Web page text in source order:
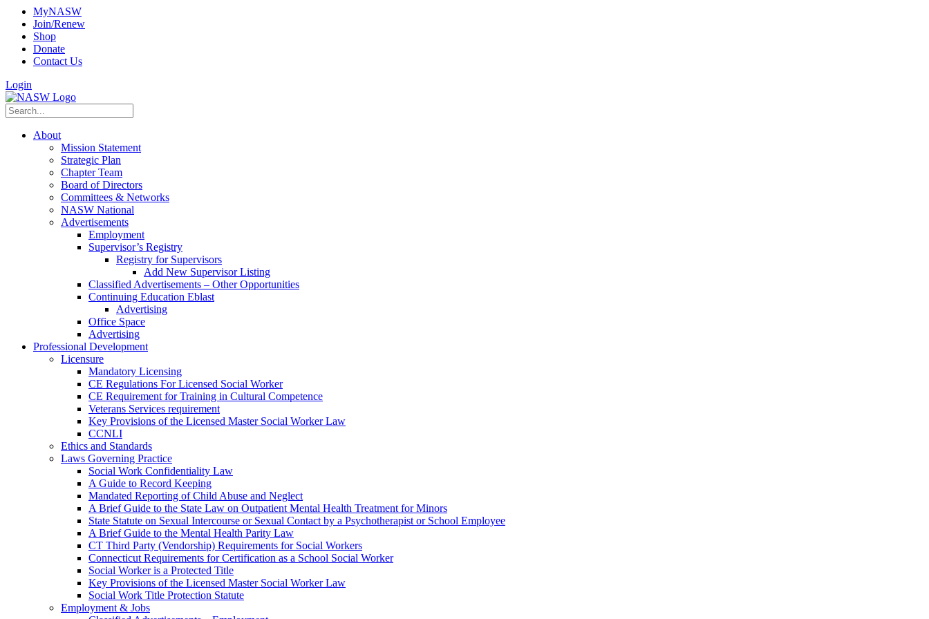
MyNASW
Join/Renew
Shop
Donate
Contact Us
Login
About
Mission Statement
Strategic Plan
Chapter Team
Board of Directors
Committees & Networks
NASW National
Advertisements
Employment
Supervisor’s Registry
Registry for Supervisors
Add New Supervisor Listing
Classified Advertisements – Other Opportunities
Continuing Education Eblast
Advertising
Office Space
Advertising
Professional Development
Licensure
Mandatory Licensing
CE Regulations For Licensed Social Worker
CE Requirement for Training in Cultural Competence
Veterans Services requirement
Key Provisions of the Licensed Master Social Worker Law
CCNLI
Ethics and Standards
Laws Governing Practice
Social Work Confidentiality Law
A Guide to Record Keeping
Mandated Reporting of Child Abuse and Neglect
A Brief Guide to the State Law on Outpatient Mental Health Treatment for Minors
State Statute on Sexual Intercourse or Sexual Contact by a Psychotherapist or School Employee
A Brief Guide to the Mental Health Parity Law
CT Third Party (Vendorship) Requirements for Social Workers
Connecticut Requirements for Certification as a School Social Worker
Social Worker is a Protected Title
Key Provisions of the Licensed Master Social Worker Law
Social Work Title Protection Statute
Employment & Jobs